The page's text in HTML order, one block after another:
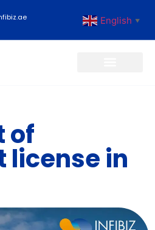
English ▼
of
in